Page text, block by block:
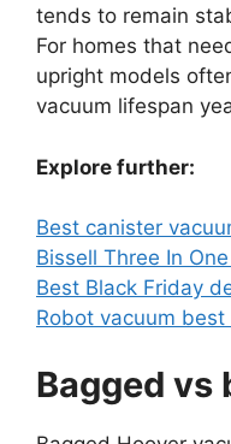
tends to remain
For homes that
upright models
vacuum lifespan
Explore further:
Best canister
Bissell Three In
Best Black Friday
Robot vacuum best
Bagged vs